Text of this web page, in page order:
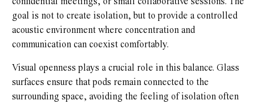
confidential meetings, or small collaborative sessions. The
goal is not to create isolation, but to provide a controlled
acoustic environment where concentration and
communication can coexist comfortably.
Visual openness plays a crucial role in this balance. Glass
surfaces ensure that pods remain connected to the
surrounding space, avoiding the feeling of isolation often